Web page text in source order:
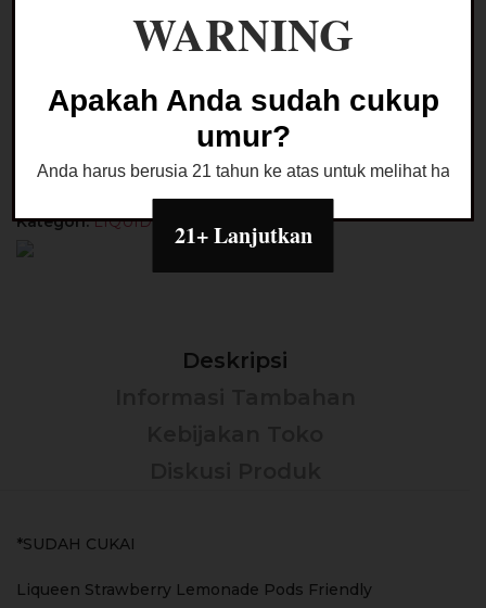
Buy Now
Ask a Question
Kategori:LIQUID PODS FRIENDLY
Deskripsi
*SUDAH CUKAI
Liqueen Strawberry Lemonade Pods Friendly
WARNING
Apakah Anda sudah cukup
umur?
Anda harus berusia 21 tahun ke atas untuk melihat
21+ Lanjutkan